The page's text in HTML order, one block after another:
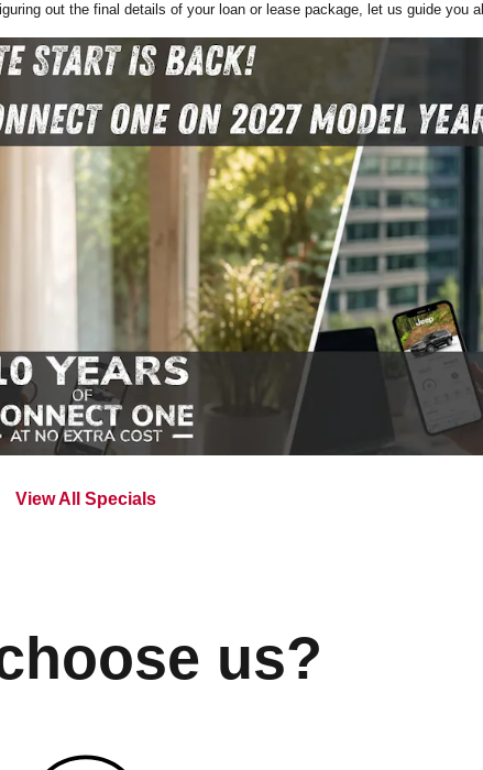
out the final details of your loan or lease package, let us guide you
View All Specials
us?